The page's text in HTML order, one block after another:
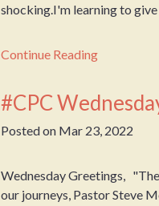
shocking.I'm learning to
Continue Reading
#CPC
Posted on Mar 23, 2022
Wednesday Greetings,
our journeys, Pastor Steve